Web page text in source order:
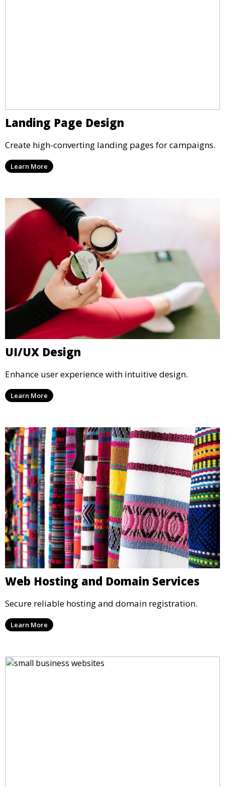
Landing Page Design
Create high-converting landing pages for campaigns.
Learn More
UI/UX Design
Enhance user experience with intuitive design.
Learn More
Web Hosting and Domain Services
Secure reliable hosting and domain registration.
Learn More